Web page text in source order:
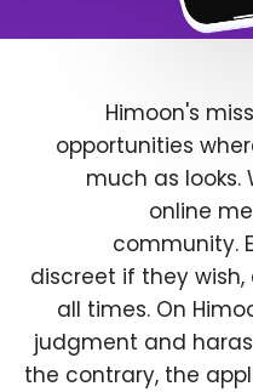
Himoon's
opportunities
much as
online
community.
discreet if they
all times. On
judgment and
the contrary, the